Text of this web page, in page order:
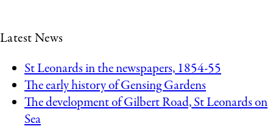
Latest News
St Leonards in the newspapers, 1854-55
The early history of Gensing Gardens
The development of Gilbert Road, St Leonards on
Sea